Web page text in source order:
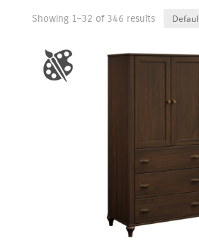
Showing 1–32 of 346 results